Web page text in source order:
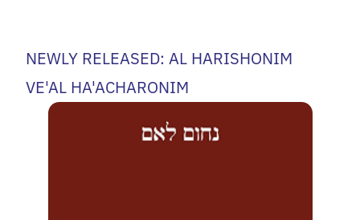
NEWLY RELEASED: AL HARISHONIM
VE'AL HA'ACHARONIM